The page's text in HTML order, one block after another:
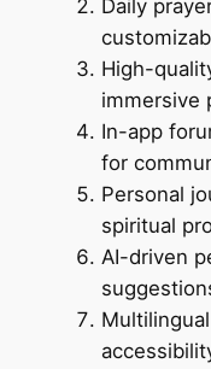
Daily
High-
immersive
In-app
for
Personal
spiritual
AI-driven